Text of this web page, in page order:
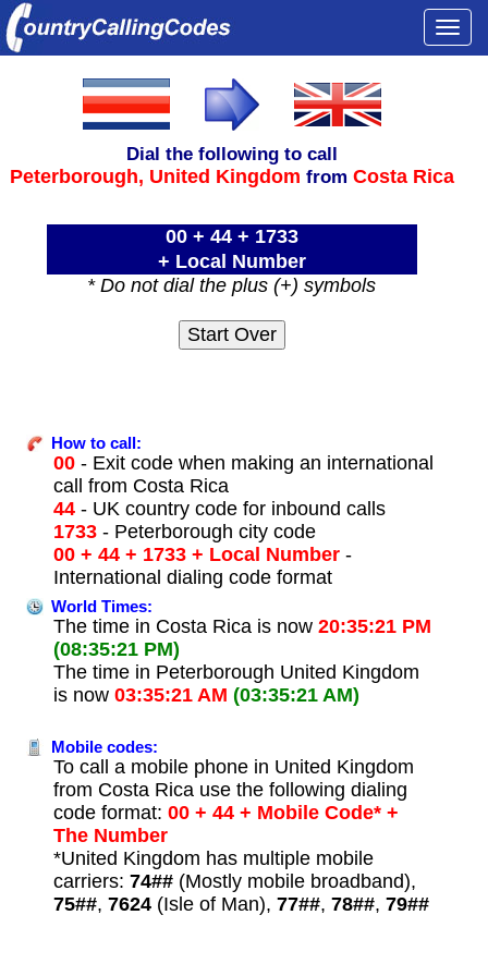
Dial the following to call
Peterborough, United Kingdom from Costa Rica
00 + 44 + 1733
+ Local Number
* Do not dial the plus (+) symbols
How to call:
00- Exit code when making an international
call from Costa Rica
44- UK country code for inbound calls
1733- Peterborough city code
00 + 44 + 1733 + Local Number-
International dialing code format
World Times:
The time in Costa Rica is now 20:35:21 PM
(08:35:21 PM)
The time in Peterborough United Kingdom
is now 03:35:21 AM (03:35:21 AM)
Mobile codes:
To call a mobile phone in United Kingdom
from Costa Rica use the following dialing
code format: 00 + 44 + Mobile Code* +
The Number
*United Kingdom has multiple mobile
carriers: 74##(Mostly mobile broadband),
75##, 7624(Isle of Man), 77##, 78##, 79##